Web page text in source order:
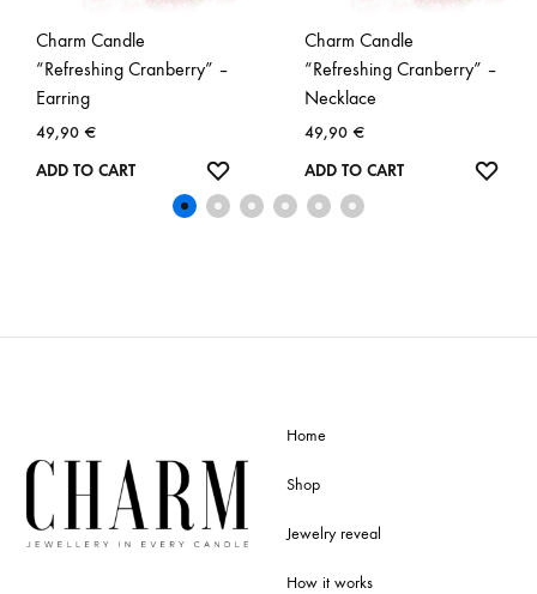
Charm Candle
“Refreshing Cranberry” –
Earring
49,90 €
ADD TO CART
Charm Candle
“Refreshing Cranberry” –
Necklace
49,90 €
ADD TO CART
Home
Shop
Jewelry reveal
How it works